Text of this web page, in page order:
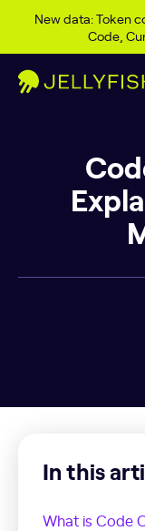
New data: Token
Code,
Skip to content
In this
What is Code